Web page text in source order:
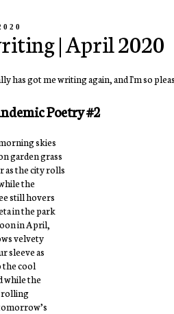
| April 2020
has got me writing again, and I'm so
Poetry #2
skies
garden grass
as the city rolls
the
still hovers
in the park
in April,
velvety
sleeve as
cool
while the
rolling